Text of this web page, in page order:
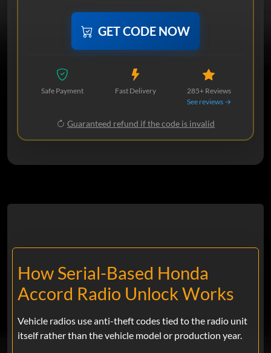
GET CODE NOW
Safe Payment Fast Delivery
285+ Reviews
See reviews →
Guaranteed refund if the code is invalid
How Serial-Based Honda
Accord Radio Unlock Works
Vehicle radios use anti-theft codes tied to the radio unit
itself rather than the vehicle model or production year.